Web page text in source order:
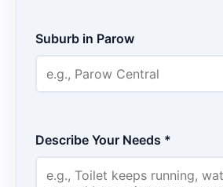
Suburb in Parow
Describe Your Needs *